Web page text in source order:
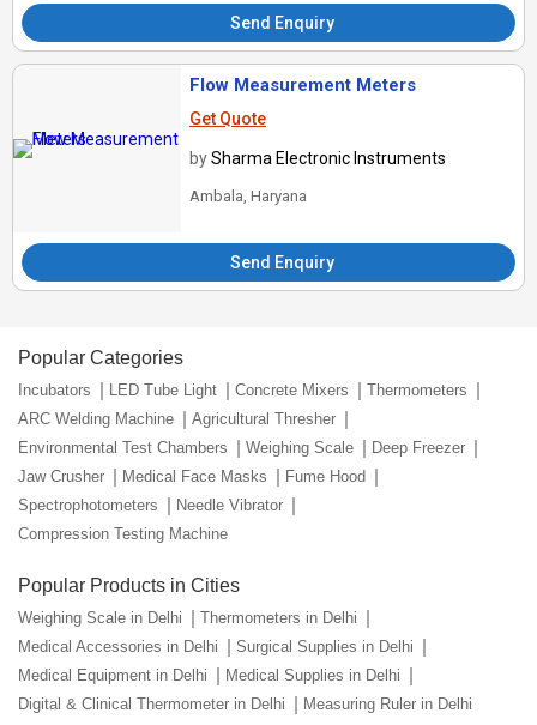
Send Enquiry
Flow Measurement Meters
Get Quote
bySharma Electronic Instruments
Ambala, Haryana
Send Enquiry
Popular Categories
Incubators LED Tube Light Concrete Mixers
Thermometers
ARC Welding Machine
Agricultural Thresher
Environmental Test Chambers
Weighing Scale
Deep Freezer
Jaw Crusher
Medical Face Masks
Fume Hood
Spectrophotometers
Needle Vibrator
Compression Testing Machine
Popular Products in Cities
Weighing Scale in Delhi
Thermometers in Delhi
Medical Accessories in Delhi
Surgical Supplies in Delhi
Medical Equipment in Delhi
Medical Supplies in Delhi
Digital & Clinical Thermometer in Delhi
Measuring Ruler in Delhi